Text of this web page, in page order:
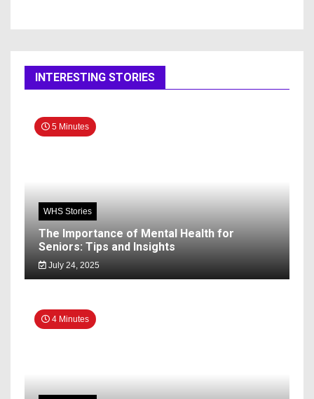
INTERESTING STORIES
5 Minutes
WHS Stories
The Importance of Mental Health for
Seniors: Tips and Insights
July 24, 2025
4 Minutes